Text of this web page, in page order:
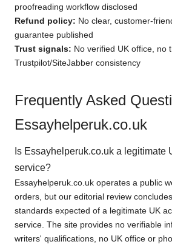
proofreading workflow disclosed
Refund policy: No clear, customer-
guarantee published
Trust signals: No verified UK office, no
Trustpilot/SiteJabber consistency
Frequently Asked
Essayhelperuk.co.uk
Is Essayhelperuk.co.uk a legitimate
service?
Essayhelperuk.co.uk operates a public
orders, but our editorial review
standards expected of a legitimate UK
service. The site provides no verifiable
writers' qualifications, no UK office or